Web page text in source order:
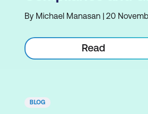
By Michael Manasan | 20
Read
BLOG